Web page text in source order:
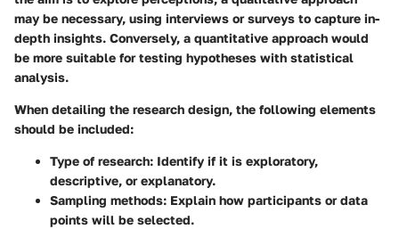
may be necessary, using interviews or surveys to capture in-
depth insights. Conversely, a quantitative approach would
be more suitable for testing hypotheses with statistical
analysis.
When detailing the research design, the following elements
should be included:
Type of research: Identify if it is exploratory,
descriptive, or explanatory.
Sampling methods: Explain how participants or data
points will be selected.